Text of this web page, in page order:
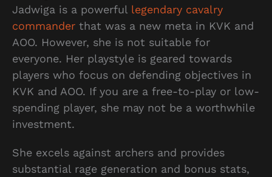
Jadwiga is a powerful legendary cavalry
commanderthat was a new meta in KVK and
AOO. However, she is not suitable for
everyone. Her playstyle is geared towards
players who focus on defending objectives in
KVK and AOO. If you are a free-to-play or low-
spending player, she may not be a worthwhile
investment.
She excels against archers and provides
substantial rage generation and bonus stats,